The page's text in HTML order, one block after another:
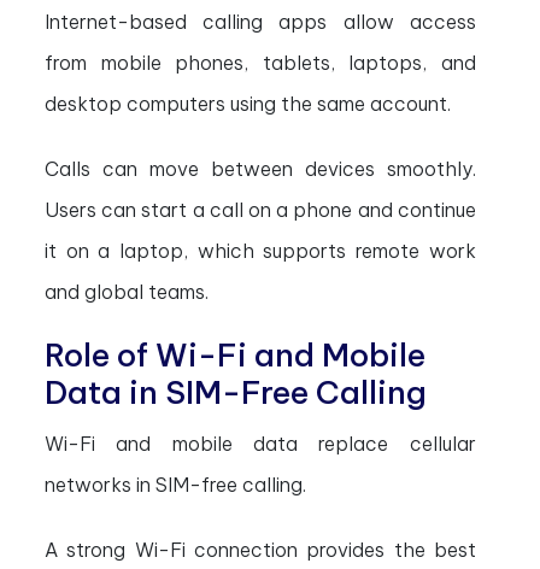
Internet-based calling apps allow access
from mobile phones, tablets, laptops, and
desktop computers using the same account.
Calls can move between devices smoothly.
Users can start a call on a phone and continue
it on a laptop, which supports remote work
and global teams.
Role of Wi-Fi and Mobile
Data in SIM-Free Calling
Wi-Fi and mobile data replace cellular
networks in SIM-free calling.
A strong Wi-Fi connection provides the best